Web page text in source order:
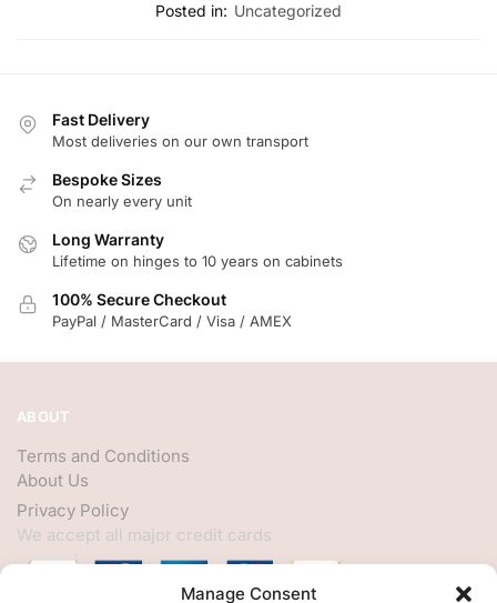
Manage Consent
Posted in: Uncategorized
Fast Delivery
Most deliveries on our own transport
Bespoke Sizes
On nearly every unit
Long Warranty
Lifetime on hinges to 10 years on cabinets
100% Secure Checkout
PayPal / MasterCard / Visa / AMEX
ABOUT
Terms and Conditions
About Us
Privacy Policy
We accept all major credit cards